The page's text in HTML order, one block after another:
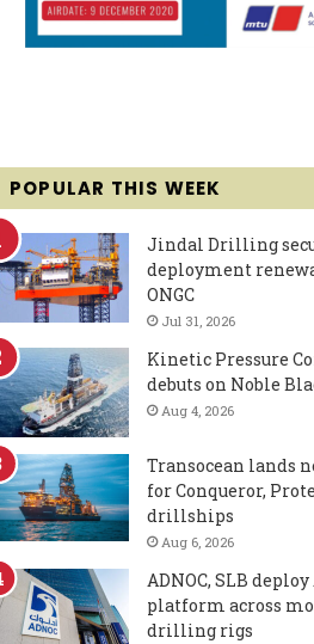
POPULAR THIS WEEK
Jindal Drilling
deployment
ONGC
Jul 31, 2026
Kinetic Pressure
debuts on Noble
Aug 4, 2026
Transocean lands
for Conqueror,
drillships
Aug 6, 2026
ADNOC, SLB deploy
platform across
drilling rigs